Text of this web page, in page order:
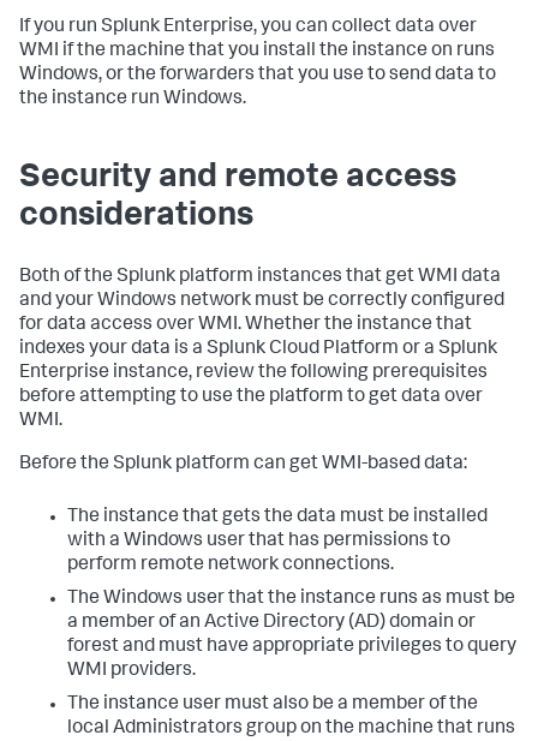
If you run Splunk Enterprise, you can collect data over
WMI if the machine that you install the instance on runs
Windows, or the forwarders that you use to send data to
the instance run Windows.
Security and remote access
considerations
Both of the Splunk platform instances that get WMI data
and your Windows network must be correctly configured
for data access over WMI. Whether the instance that
indexes your data is a Splunk Cloud Platform or a Splunk
Enterprise instance, review the following prerequisites
before attempting to use the platform to get data over
WMI.
Before the Splunk platform can get WMI-based data:
The instance that gets the data must be installed
with a Windows user that has permissions to
perform remote network connections.
The Windows user that the instance runs as must be
a member of an Active Directory (AD) domain or
forest and must have appropriate privileges to query
WMI providers.
The instance user must also be a member of the
local Administrators group on the machine that runs